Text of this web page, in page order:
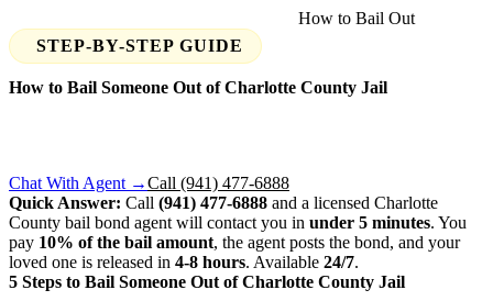
How to Bail Out
STEP-BY-STEP GUIDE
How to Bail Someone Out ofCharlotte County Jail
Chat With Agent →Call (941) 477-6888
Quick Answer: Call (941) 477-6888 and a licensed Charlotte
County bail bond agent will contact you in under 5 minutes. You
pay 10% of the bail amount, the agent posts the bond, and your
loved one is released in 4-8 hours. Available 24/7.
5 Steps to Bail Someone Out of Charlotte County Jail